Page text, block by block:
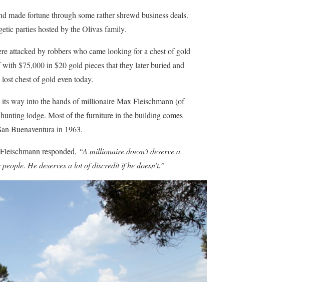
made fortune through some rather shrewd business deals.
parties hosted by the Olivas family.
attacked by robbers who came looking for a chest of gold
$75,000 in $20 gold pieces that they later buried and
chest of gold even today.
way into the hands of millionaire Max Fleischmann (of
lodge. Most of the furniture in the building comes
Buenaventura in 1963.
responded, “A millionaire doesn’t deserve a
He deserves a lot of discredit if he doesn’t.”